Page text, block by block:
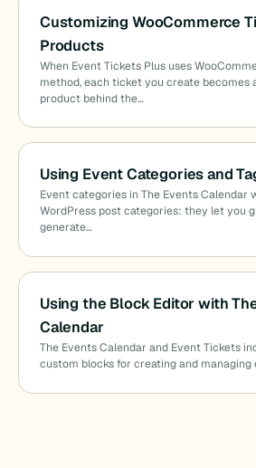
Customizing WooCommerce
Products
When Event Tickets Plus uses
method, each ticket you create becomes
product behind the…
Using Event Categories and
Event categories in The Events Calendar
WordPress post categories: they let you
generate…
Using the Block Editor with
Calendar
The Events Calendar and Event Tickets
custom blocks for creating and managing